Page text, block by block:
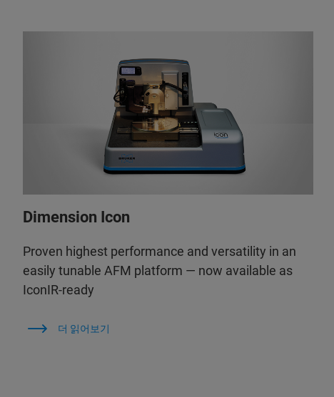
Dimension Icon
Proven highest performance and versatility in an
easily tunable AFM platform — now available as
IconIR-ready
더 읽어보기